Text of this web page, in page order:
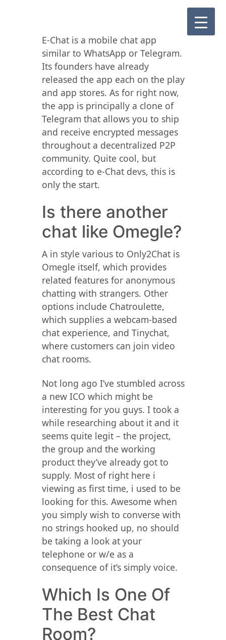
E-Chat is a mobile chat app
similar to WhatsApp or Telegram.
Its founders have already
released the app each on the play
and app stores. As for right now,
the app is principally a clone of
Telegram that allows you to ship
and receive encrypted messages
throughout a decentralized P2P
community. Quite cool, but
according to e-Chat devs, this is
only the start.
Is there another
chat like Omegle?
A in style various to Only2Chat is
Omegle itself, which provides
related features for anonymous
chatting with strangers. Other
options include Chatroulette,
which supplies a webcam-based
chat experience, and Tinychat,
where customers can join video
chat rooms.
Not long ago I’ve stumbled across
a new ICO which might be
interesting for you guys. I took a
while researching about it and it
seems quite legit – the project,
the group and the working
product they’ve already got to
supply. Most of right here i
viewing as first time, i used to be
looking for this. Awesome when
you simply wish to converse with
no strings hooked up, no should
be taking a look at your
telephone or w/e as a
consequence of it’s simply voice.
Which Is One Of
The Best Chat
Room?